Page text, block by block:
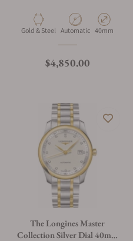
MaterialGold & Steel Movement Type
Automatic Case Diameter
40mm
Regular price
$4,850.00
The Longines Master
Collection Silver Dial 40mm